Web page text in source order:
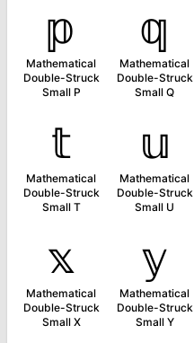
𝕡
Mathematical
Double-Struck
Small P
𝕢
Mathematical
Double-Struck
Small Q
𝕥
Mathematical
Double-Struck
Small T
𝕦
Mathematical
Double-Struck
Small U
𝕩
Mathematical
Double-Struck
Small X
𝕪
Mathematical
Double-Struck
Small Y